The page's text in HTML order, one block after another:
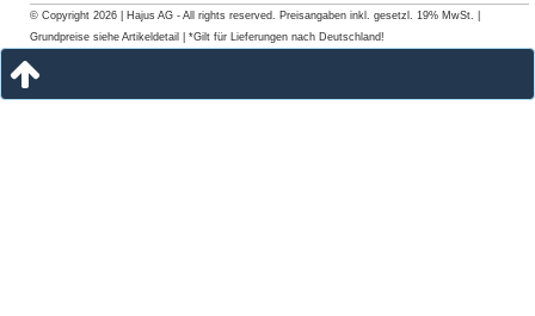
© Copyright 2026 | Hajus AG - All rights reserved. Preisangaben inkl. gesetzl. 19% MwSt. |
Grundpreise siehe Artikeldetail | *Gilt für Lieferungen nach Deutschland!